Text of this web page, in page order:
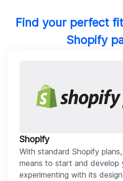
Find your perfect
Shopify
Shopify
With standard Shopify
means to start and develop
experimenting with its